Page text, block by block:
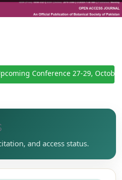
Conference 27-29, October
and access status.